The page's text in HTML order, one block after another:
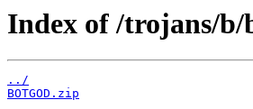
Index of /trojans/b/
../
BOTGOD.zip